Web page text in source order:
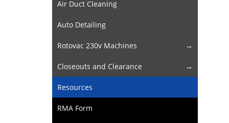
Air Duct Cleaning
Auto Detailing
Rotovac 230v Machines
Closeouts and Clearance
Resources
RMA Form